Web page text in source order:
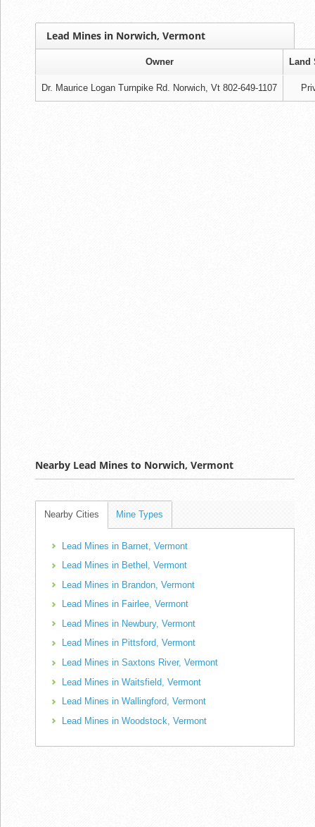
Lead Mines in Norwich, Vermont
Owner Land
Dr. Maurice Logan Turnpike Rd. Norwich, Vt 802-649-1107
Nearby Lead Mines to Norwich, Vermont
Nearby Cities Mine Types
Lead Mines in Barnet, Vermont
Lead Mines in Bethel, Vermont
Lead Mines in Brandon, Vermont
Lead Mines in Fairlee, Vermont
Lead Mines in Newbury, Vermont
Lead Mines in Pittsford, Vermont
Lead Mines in Saxtons River, Vermont
Lead Mines in Waitsfield, Vermont
Lead Mines in Wallingford, Vermont
Lead Mines in Woodstock, Vermont